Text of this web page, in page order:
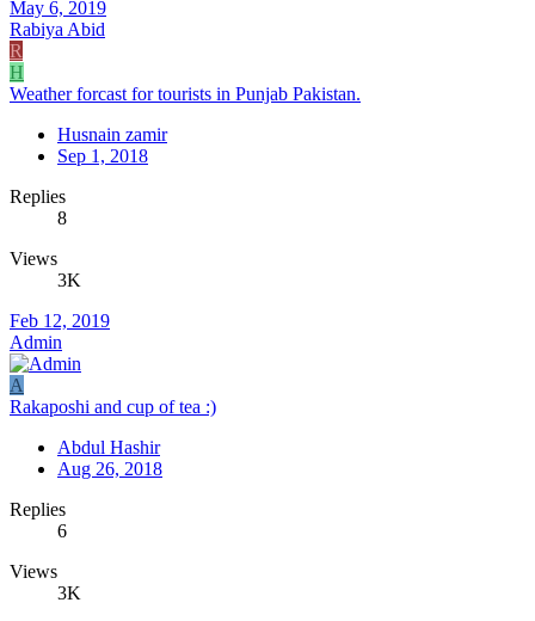
May 6, 2019
Rabiya Abid
R
H
Weather forcast for tourists in Punjab Pakistan.
Husnain zamir
Sep 1, 2018
Replies
8
Views
3K
Feb 12, 2019
Admin
A
Rakaposhi and cup of tea :)
Abdul Hashir
Aug 26, 2018
Replies
6
Views
3K